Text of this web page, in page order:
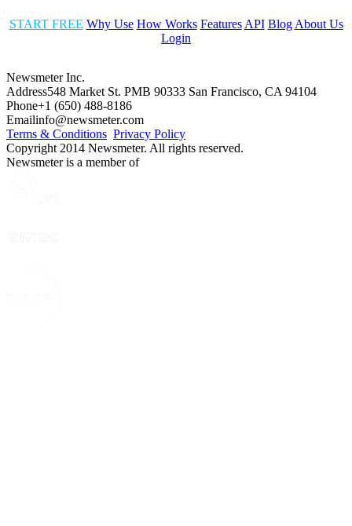
START FREE Why Use How Works Features API Blog About Us
Login
Newsmeter Inc.
Address548 Market St. PMB 90333 San Francisco, CA 94104
Phone+1 (650) 488-8186
Emailinfo@newsmeter.com
Terms & Conditions Privacy Policy
Copyright 2014 Newsmeter. All rights reserved.
Newsmeter is a member of